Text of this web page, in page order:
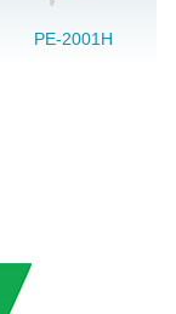
PE-2001H